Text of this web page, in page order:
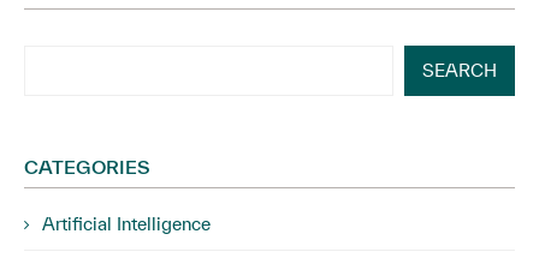
SEARCH
CATEGORIES
Artificial Intelligence